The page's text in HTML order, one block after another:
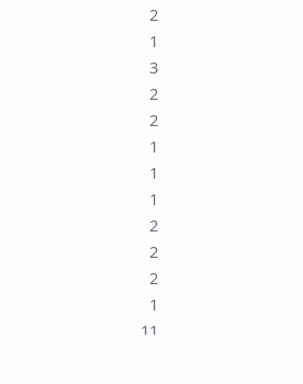
2
1
3
2
2
1
1
1
2
2
2
1
11